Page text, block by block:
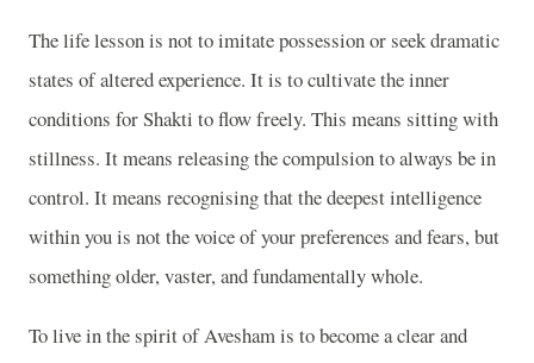
The life lesson is not to imitate possession or seek dramatic
states of altered experience. It is to cultivate the inner
conditions for Shakti to flow freely. This means sitting with
stillness. It means releasing the compulsion to always be in
control. It means recognising that the deepest intelligence
within you is not the voice of your preferences and fears, but
something older, vaster, and fundamentally whole.
To live in the spirit of Avesham is to become a clear and